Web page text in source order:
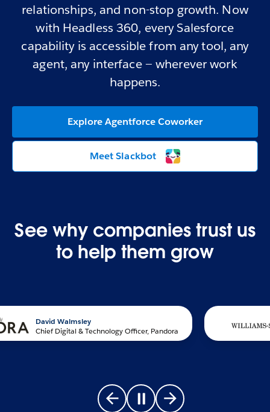
relationships, and non-stop growth. Now
with Headless 360, every Salesforce
capability is accessible from any tool, any
agent, any interface — wherever work
happens.
Explore Agentforce Coworker
Meet Slackbot
See why companies trust us
to help them grow
Walmsley
Digital & Technology Officer, Pandora
Go to previous slide
Pause carousel
Go to next slide